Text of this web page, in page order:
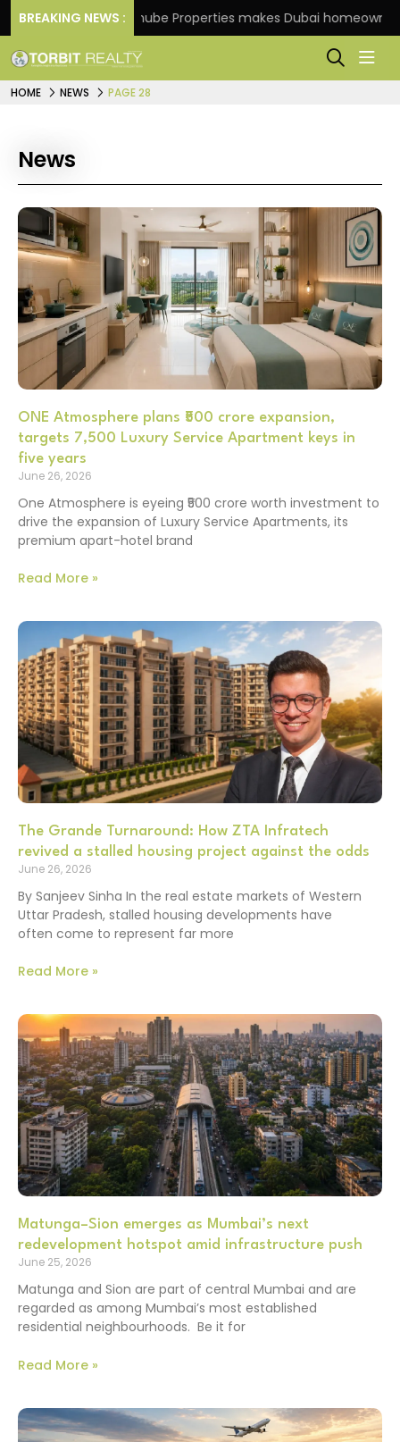
BREAKING NEWS :Danube Properties makes Dubai homeownership
HOME NEWS PAGE 28
News
ONE Atmosphere plans ₹500 crore expansion,
targets 7,500 Luxury Service Apartment keys in
five years
June 26, 2026
One Atmosphere is eyeing ₹500 crore worth investment to
drive the expansion of Luxury Service Apartments, its
premium apart-hotel brand
Read More »
The Grande Turnaround: How ZTA Infratech
revived a stalled housing project against the odds
June 26, 2026
By Sanjeev Sinha In the real estate markets of Western
Uttar Pradesh, stalled housing developments have
often come to represent far more
Read More »
Matunga–Sion emerges as Mumbai’s next
redevelopment hotspot amid infrastructure push
June 25, 2026
Matunga and Sion are part of central Mumbai and are
regarded as among Mumbai’s most established
residential neighbourhoods. Be it for
Read More »